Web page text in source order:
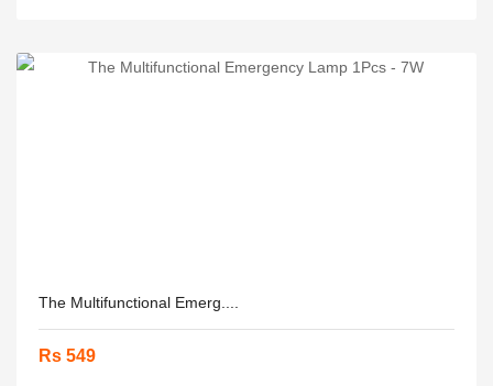
The Multifunctional Emerg....
Rs 549